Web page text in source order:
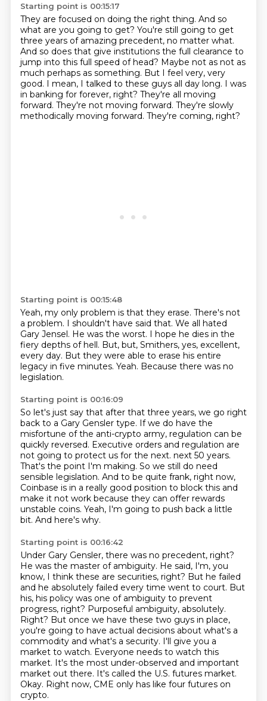
Starting point is 00:15:17
They are focused on doing the right thing. And so
what are you going to get? You're still going to get
three years of amazing precedent, no matter what.
And so does that give institutions the full clearance to
jump into this full speed of head? Maybe not as not as
much perhaps as something. But I feel very, very
good. I mean, I talked to these guys all day long. I was
in banking for forever, right? They're all moving
forward. They're not moving forward. They're slowly
methodically moving forward. They're coming, right?
Starting point is 00:15:48
Yeah, my only problem is that they erase. There's not
a problem. I shouldn't have said that. We all hated
Gary Jensel. He was the worst. I hope he dies in the
fiery depths of hell. But, but, Smithers, yes, excellent,
every day. But they were able to erase his entire
legacy in five minutes. Yeah. Because there was no
legislation.
Starting point is 00:16:09
So let's just say that after that three years, we go right
back to a Gary Gensler type. If we do have the
misfortune of the anti-crypto army, regulation can be
quickly reversed. Executive orders and regulation are
not going to protect us for the next. next 50 years.
That's the point I'm making. So we still do need
sensible legislation. And to be quite frank, right now,
Coinbase is in a really good position to block this and
make it not work because they can offer rewards
unstable coins. Yeah, I'm going to push back a little
bit. And here's why.
Starting point is 00:16:42
Under Gary Gensler, there was no precedent, right?
He was the master of ambiguity. He said, I'm, you
know, I think these are securities, right? But he failed
and he absolutely failed every time went to court. But
his, his policy was one of ambiguity to prevent
progress, right? Purposeful ambiguity, absolutely.
Right? But once we have these two guys in place,
you're going to have actual decisions about what's a
commodity and what's a security. I'll give you a
market to watch. Everyone needs to watch this
market. It's the most under-observed and important
market out there. It's called the U.S. futures market.
Okay. Right now, CME only has like four futures on
crypto.